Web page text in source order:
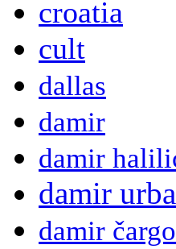
croatia
cult
dallas
damir
damir
damir
damir